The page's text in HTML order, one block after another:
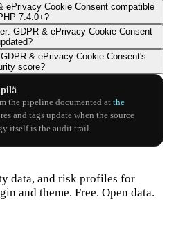
ePrivacy Cookie Consent compatible
7.4.0+?
GDPR & ePrivacy Cookie Consent
& ePrivacy Cookie Consent's
score?
the pipeline documented at the
and tags update when the source
itself is the audit trail.
data, and risk profiles for
and theme. Free. Open data.